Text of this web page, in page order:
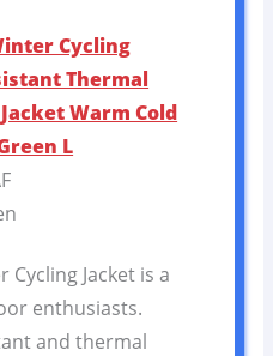
Cycling
Thermal
Warm Cold
L
Cycling Jacket is a
enthusiasts.
and thermal